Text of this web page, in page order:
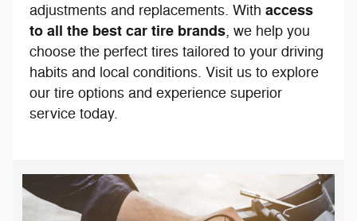
adjustments and replacements. With access
to all the best car tire brands, we help you
choose the perfect tires tailored to your driving
habits and local conditions. Visit us to explore
our tire options and experience superior
service today.